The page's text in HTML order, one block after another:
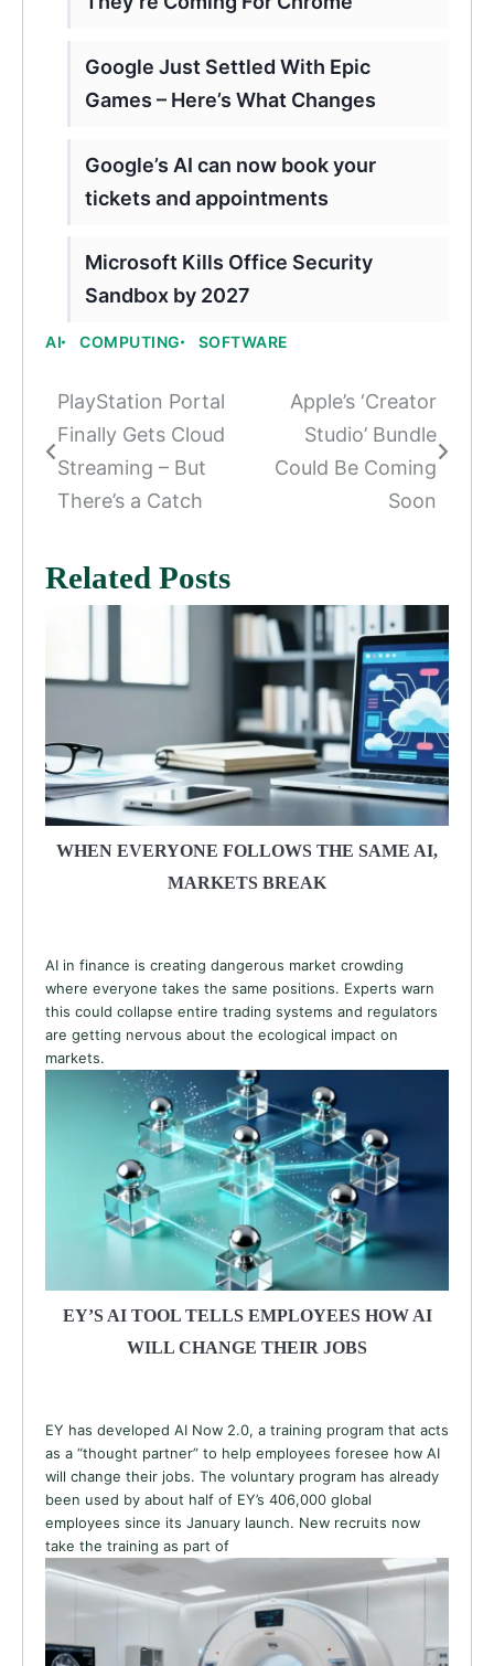
Google Just Settled With Epic
Games – Here’s What Changes
Google’s AI can now book your
tickets and appointments
Microsoft Kills Office Security
Sandbox by 2027
AI COMPUTING SOFTWARE
Post
navigation
PlayStation Portal
Finally Gets Cloud
Streaming – But
There’s a Catch
Apple’s ‘Creator
Studio’ Bundle
Could Be Coming
Soon
Related Posts
WHEN EVERYONE FOLLOWS THE SAME AI,
MARKETS BREAK
AI in finance is creating dangerous market crowding
where everyone takes the same positions. Experts warn
this could collapse entire trading systems and regulators
are getting nervous about the ecological impact on
markets.
EY’S AI TOOL TELLS EMPLOYEES HOW AI
WILL CHANGE THEIR JOBS
EY has developed AI Now 2.0, a training program that acts
as a “thought partner” to help employees foresee how AI
will change their jobs. The voluntary program has already
been used by about half of EY’s 406,000 global
employees since its January launch. New recruits now
take the training as part of